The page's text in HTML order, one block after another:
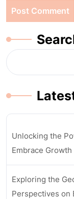
Unlocking the
Embrace
Exploring the
Perspectives on